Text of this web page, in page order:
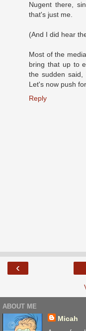
Nugent there,
that's just me.
(And I did hear
Most of the
bring that up to
the sudden said,
Let's now push
Reply
‹
ABOUT ME
Micah